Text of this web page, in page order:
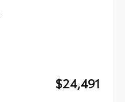
$24,491